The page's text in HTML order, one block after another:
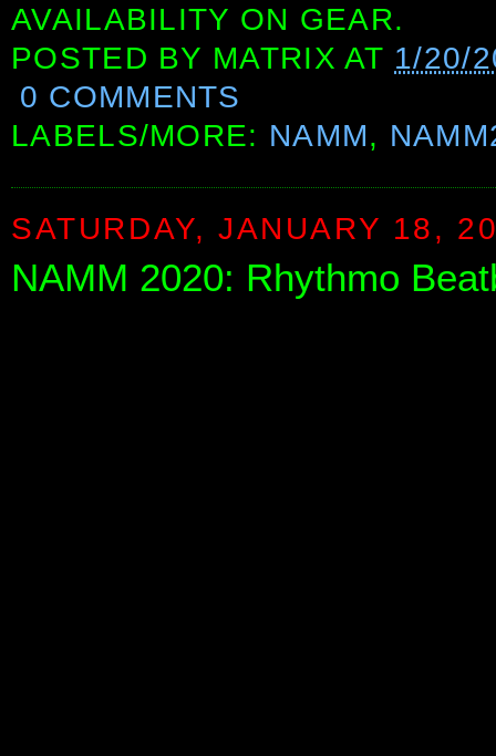
AVAILABILITY ON GEAR.
POSTED BY MATRIX AT 1/20/
0 COMMENTS
LABELS/MORE: NAMM,
SATURDAY, JANUARY 18,
NAMM 2020: Rhythmo